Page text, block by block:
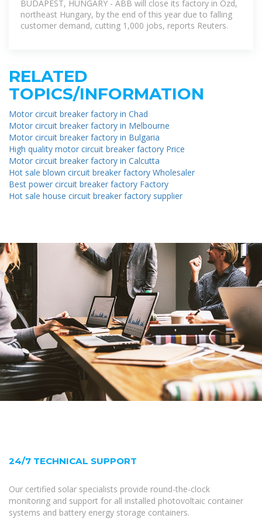
BUDAPEST, HUNGARY - ABB will close its factory in Ozd,
northeast Hungary, by the end of this year due to falling
customer demand, cutting 1,000 jobs, reports Reuters.
RELATED
TOPICS/INFORMATION
Motor circuit breaker factory in Chad
Motor circuit breaker factory in Melbourne
Motor circuit breaker factory in Bulgaria
High quality motor circuit breaker factory Price
Motor circuit breaker factory in Calcutta
Hot sale blown circuit breaker factory Wholesaler
Best power circuit breaker factory Factory
Hot sale house circuit breaker factory supplier
24/7 TECHNICAL SUPPORT
Our certified solar specialists provide round-the-clock
monitoring and support for all installed photovoltaic container
systems and battery energy storage containers.